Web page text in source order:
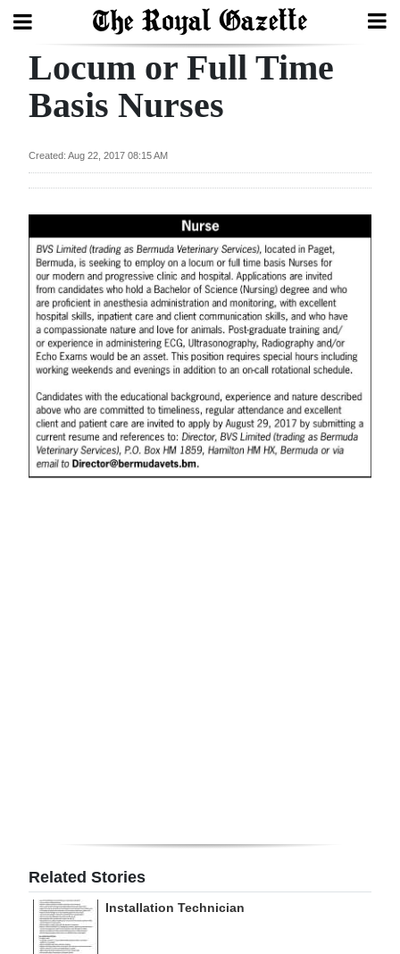
Search
Bermuda
Budget
Election
2025
News
Business
Sport
RGMags
Drive
Locum or Full Time
Basis Nurses
Created: Aug 22, 2017 08:15 AM
Related Stories
Installation Technician